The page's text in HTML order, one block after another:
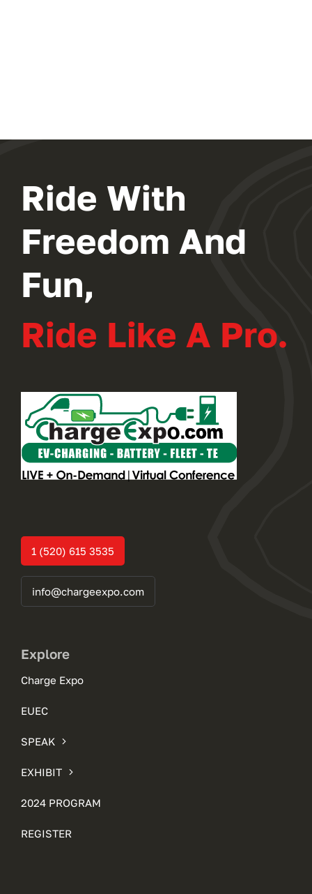
Ride With
Freedom And
Fun,
Ride Like A Pro.
1 (520) 615 3535
info@chargeexpo.com
Explore
Charge Expo
EUEC
SPEAK
EXHIBIT
2024 PROGRAM
REGISTER